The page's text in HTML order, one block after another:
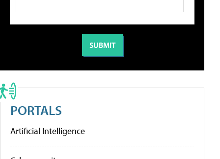
PORTALS
Artificial Intelligence